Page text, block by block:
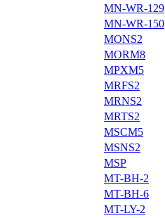
MN-WR-129
MN-WR-150
MONS2
MORM8
MPXM5
MRFS2
MRNS2
MRTS2
MSCM5
MSNS2
MSP
MT-BH-2
MT-BH-6
MT-LY-2